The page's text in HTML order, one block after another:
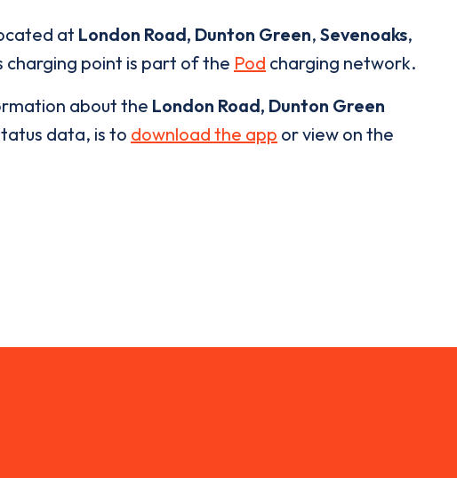
at London Road, Dunton Green, Sevenoaks,
charging point is part of the Pod charging network.
about the London Road, Dunton Green
data, is to download the app or view on the